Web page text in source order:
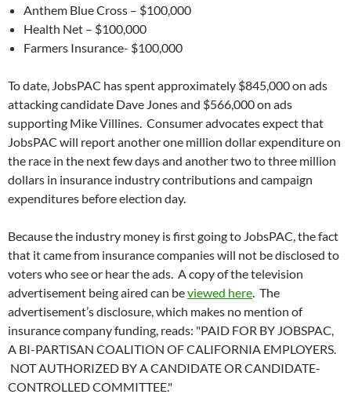
Anthem Blue Cross – $100,000
Health Net – $100,000
Farmers Insurance- $100,000
To date, JobsPAC has spent approximately $845,000 on ads
attacking candidate Dave Jones and $566,000 on ads
supporting Mike Villines. Consumer advocates expect that
JobsPAC will report another one million dollar expenditure on
the race in the next few days and another two to three million
dollars in insurance industry contributions and campaign
expenditures before election day.
Because the industry money is first going to JobsPAC, the fact
that it came from insurance companies will not be disclosed to
voters who see or hear the ads. A copy of the television
advertisement being aired can beviewed here. The
advertisement’s disclosure, which makes no mention of
insurance company funding, reads: "PAID FOR BY JOBSPAC,
A BI-PARTISAN COALITION OF CALIFORNIA EMPLOYERS.
NOT AUTHORIZED BY A CANDIDATE OR CANDIDATE-
CONTROLLED COMMITTEE."